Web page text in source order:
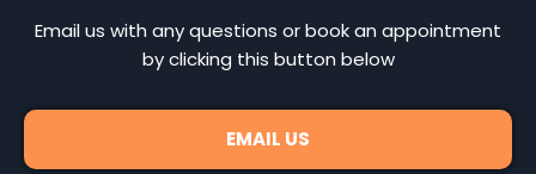
Email us with any questions or book an appointment
by clicking this button below
EMAIL US